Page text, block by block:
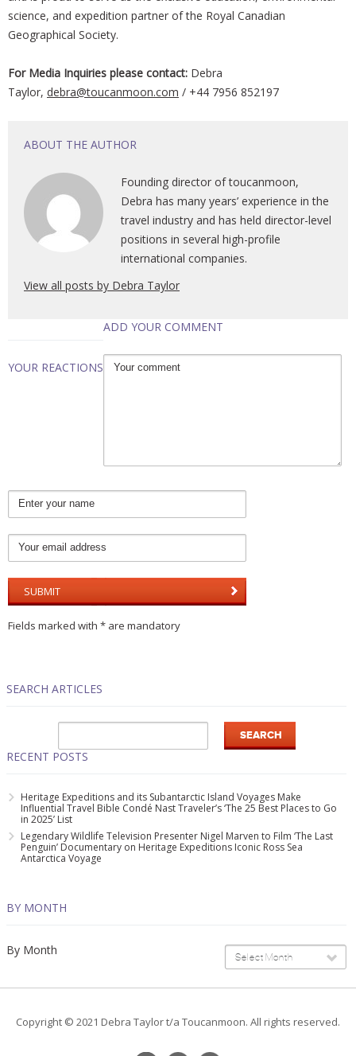
science, and expedition partner of the Royal Canadian
Geographical Society.
For Media Inquiries please contact: Debra
Taylor, debra@toucanmoon.com / +44 7956 852197
ABOUT THE AUTHOR
Founding director of toucanmoon,
Debra has many years’ experience in the
travel industry and has held director-level
positions in several high-profile
international companies.
View all posts by Debra Taylor
YOUR REACTIONS
ADD YOUR COMMENT
Fields marked with * are mandatory
SEARCH ARTICLES
RECENT POSTS
Heritage Expeditions and its Subantarctic Island Voyages Make
Influential Travel Bible Condé Nast Traveler’s ‘The 25 Best Places to Go
in 2025’ List
Legendary Wildlife Television Presenter Nigel Marven to Film ‘The Last
Penguin’ Documentary on Heritage Expeditions Iconic Ross Sea
Antarctica Voyage
BY MONTH
By Month Select Month
Copyright © 2021 Debra Taylor t/a Toucanmoon. All rights reserved.